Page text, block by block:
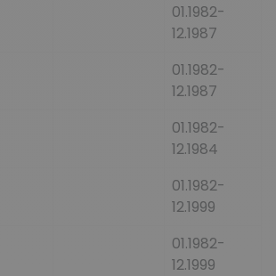
01.1982-
12.1987
01.1982-
12.1987
01.1982-
12.1984
01.1982-
12.1999
01.1982-
12.1999